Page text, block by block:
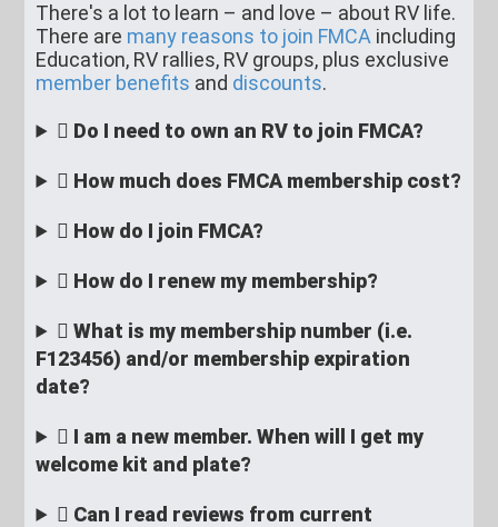
There's a lot to learn – and love – about RV life.
There are many reasons to join FMCA including
Education, RV rallies, RV groups, plus exclusive
member benefits and discounts.
Do I need to own an RV to join FMCA?
How much does FMCA membership cost?
How do I join FMCA?
How do I renew my membership?
What is my membership number (i.e.
F123456) and/or membership expiration
date?
I am a new member. When will I get my
welcome kit and plate?
Can I read reviews from current